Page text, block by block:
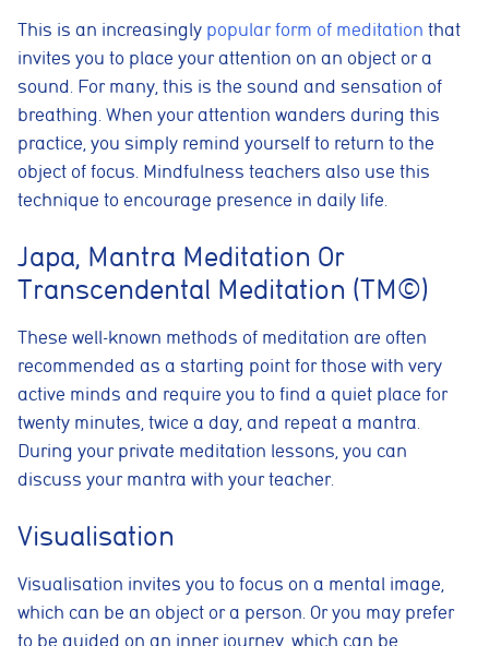
This is an increasingly popular form of meditation that
invites you to place your attention on an object or a
sound. For many, this is the sound and sensation of
breathing. When your attention wanders during this
practice, you simply remind yourself to return to the
object of focus. Mindfulness teachers also use this
technique to encourage presence in daily life.
Japa, Mantra Meditation Or
Transcendental Meditation (TM©)
These well-known methods of meditation are often
recommended as a starting point for those with very
active minds and require you to find a quiet place for
twenty minutes, twice a day, and repeat a mantra.
During your private meditation lessons, you can
discuss your mantra with your teacher.
Visualisation
Visualisation invites you to focus on a mental image,
which can be an object or a person. Or you may prefer
to be guided on an inner journey, which can be
Cookie consent preferences